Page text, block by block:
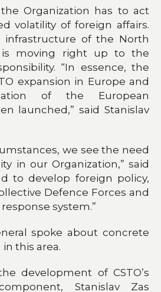
Organization has to act
volatility of foreign affairs.
infrastructure of the North
is moving right up to the
“In essence, the
expansion in Europe and
of the European
launched,” said Stanislav
we see the need
in our Organization,” said
to develop foreign policy,
Defence Forces and
system.”
spoke about concrete
this area.
development of CSTO’s
Stanislav Zas